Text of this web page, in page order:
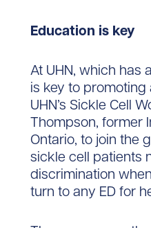
Education is key
At UHN, which has
is key to promoting
UHN’s Sickle Cell
Thompson, former
Ontario, to join the
sickle cell patients
discrimination
turn to any ED for